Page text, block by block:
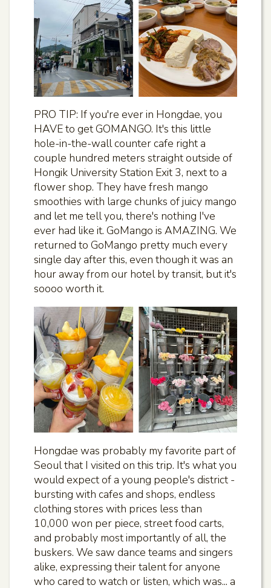
PRO TIP: If you're ever in Hongdae, you
HAVE to get GOMANGO. It's this little
hole-in-the-wall counter cafe right a
couple hundred meters straight outside of
Hongik University Station Exit 3, next to a
flower shop. They have fresh mango
smoothies with large chunks of juicy mango
and let me tell you, there's nothing I've
ever had like it. GoMango is AMAZING. We
returned to GoMango pretty much every
single day after this, even though it was an
hour away from our hotel by transit, but it's
soooo worth it.
Hongdae was probably my favorite part of
Seoul that I visited on this trip. It's what you
would expect of a young people's district -
bursting with cafes and shops, endless
clothing stores with prices less than
10,000 won per piece, street food carts,
and probably most importantly of all, the
buskers. We saw dance teams and singers
alike, expressing their talent for anyone
who cared to watch or listen, which was... a